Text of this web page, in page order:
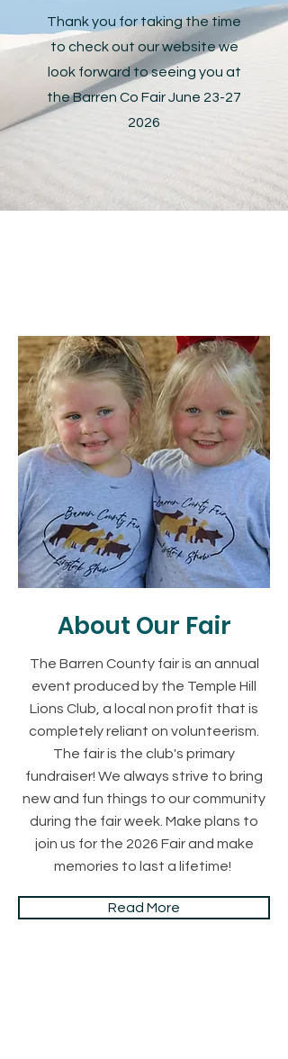
Thank you for taking the time
to check out our website we
look forward to seeing you at
the Barren Co Fair June 23-27
2026
About Our Fair
The Barren County fair is an annual
event produced by the Temple Hill
Lions Club, a local non profit that is
completely reliant on volunteerism.
The fair is the club's primary
fundraiser! We always strive to bring
new and fun things to our community
during the fair week. Make plans to
join us for the 2026 Fair and make
memories to last a lifetime!
Read More